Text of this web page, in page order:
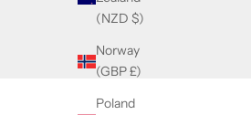
(NZD $)
Norway
(GBP £)
Poland